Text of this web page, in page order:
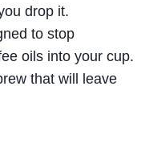
drop it.
to stop
oils into your cup.
that will leave